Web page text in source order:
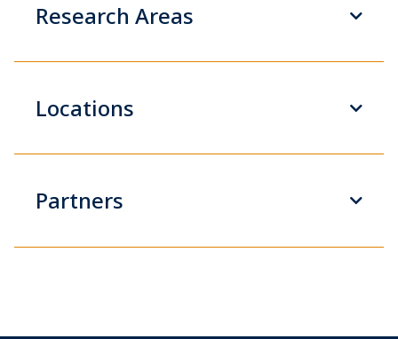
Research Areas
Locations
Partners